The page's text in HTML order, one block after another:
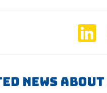
News About